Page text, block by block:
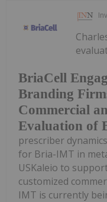
BriaCell
Branding
Commercial
Evaluation of
prescriber
for Bria-IMT in
USKaleio to
customized
IMT is currently